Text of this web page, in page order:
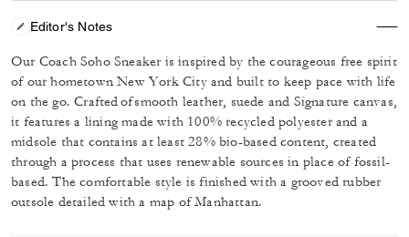
Editor's Notes
Our Coach Soho Sneaker is inspired by the courageous free spirit
of our hometown New York City and built to keep pace with life
on the go. Crafted of smooth leather, suede and Signature canvas,
it features a lining made with 100% recycled polyester and a
midsole that contains at least 28% bio-based content, created
through a process that uses renewable sources in place of fossil-
based. The comfortable style is finished with a grooved rubber
outsole detailed with a map of Manhattan.